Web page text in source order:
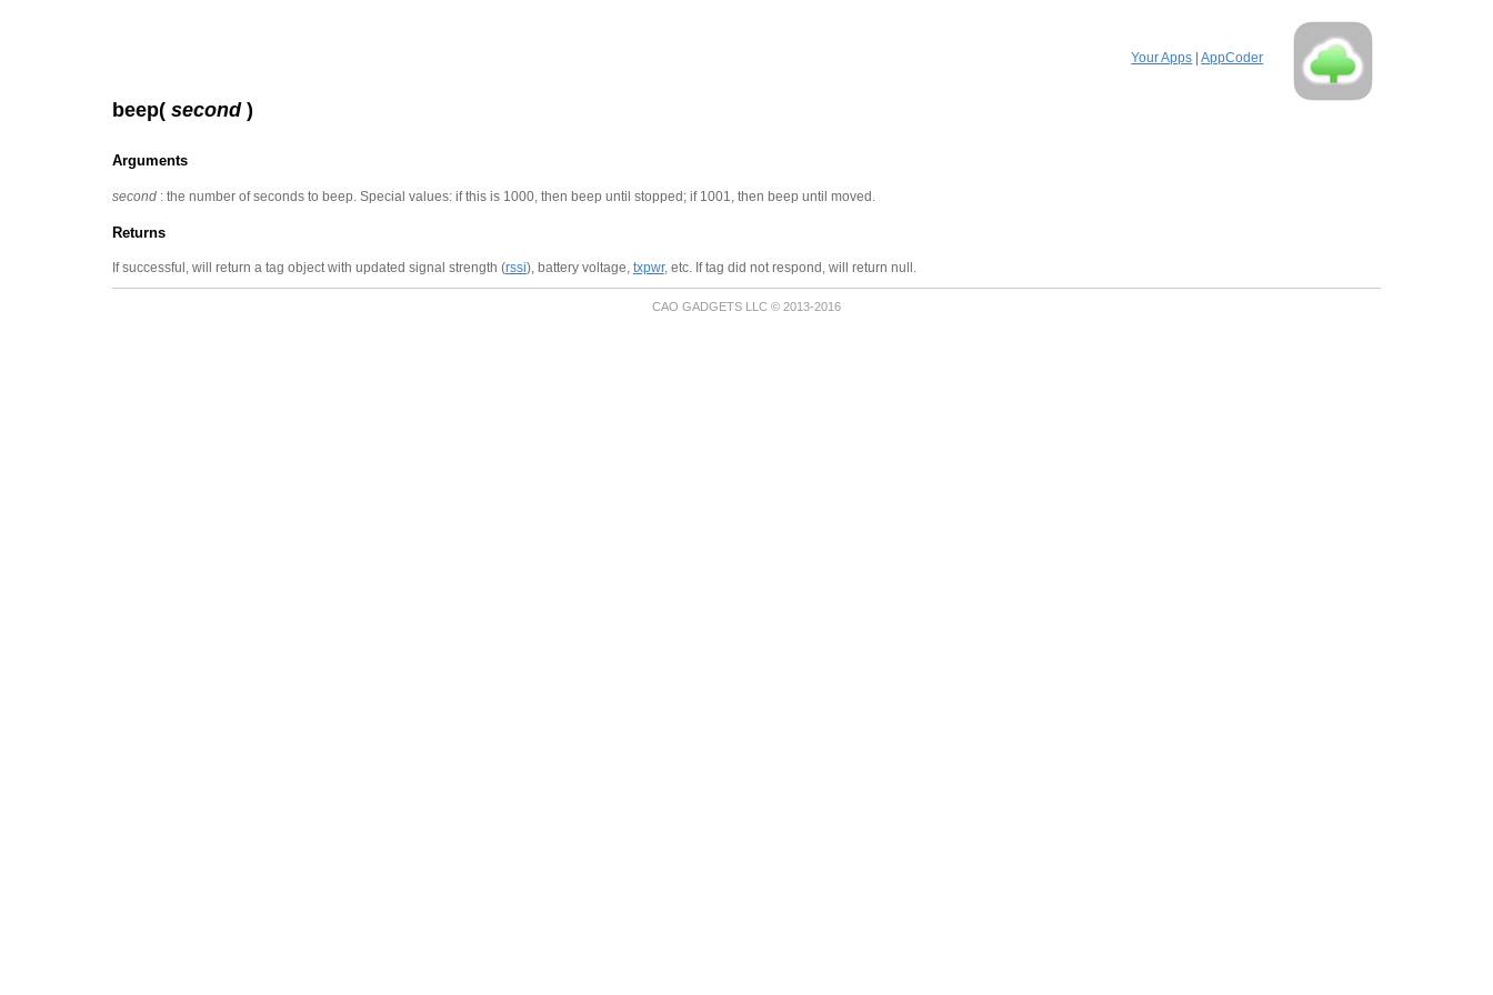
Your Apps |AppCoder
beep( second)
Arguments
second: the number of seconds to beep. Special values: if this is 1000, then beep until stopped; if 1001, then beep until moved.
Returns
If successful, will return a tag object with updated signal strength (rssi), battery voltage, txpwr, etc. If tag did not respond, will return null.
CAO GADGETS LLC © 2013-2016